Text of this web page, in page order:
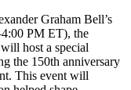
Graham Bell’s
PM ET), the
host a special
the 150th anniversary
This event will